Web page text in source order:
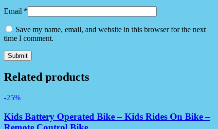
Email *
Save my name, email, and website in this browser for the next
time I comment.
Related products
-25%
Kids Battery Operated Bike – Kids Rides On Bike –